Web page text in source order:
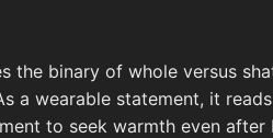
the binary of whole versus
a wearable statement, it
to seek warmth even after